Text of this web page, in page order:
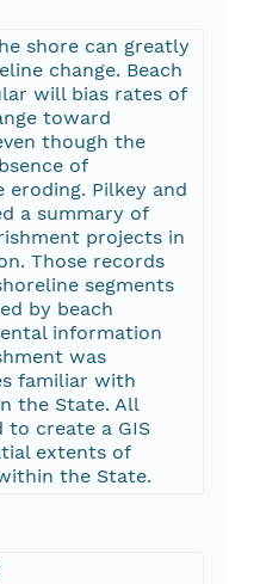
shore can greatly
change. Beach
will bias rates of
toward
though the
of
Pilkey and
a summary of
projects in
Those records
segments
by beach
information
was
familiar with
the State. All
to create a GIS
extents of
the State.